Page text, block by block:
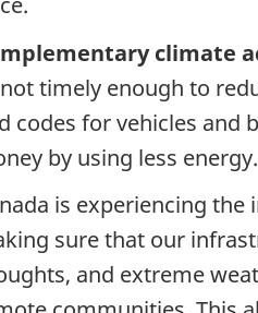
climate
timely enough to
codes for vehicles and
by using less energy.
is experiencing the
sure that our
and extreme